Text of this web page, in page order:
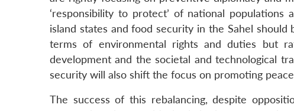
‘responsibility to protect’ of national
island states and food security in the Sahel
terms of environmental rights and duties but
development and the societal and technological
security will also shift the focus on promoting
The success of this rebalancing, despite